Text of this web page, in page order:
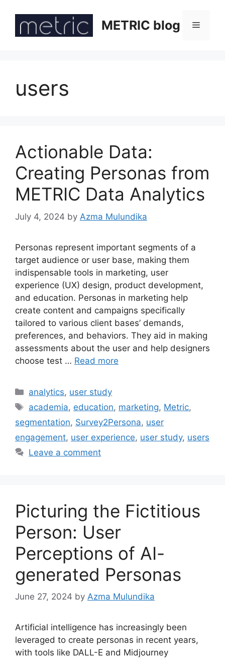
METRIC blog Menu
users
Actionable Data:
Creating Personas from
METRIC Data Analytics
July 4, 2024 by Azma Mulundika
Personas represent important segments of a
target audience or user base, making them
indispensable tools in marketing, user
experience (UX) design, product development,
and education. Personas in marketing help
create content and campaigns specifically
tailored to various client bases’ demands,
preferences, and behaviors. They aid in making
assessments about the user and help designers
choose test … Read more
Categories
analytics, user study
Tags
academia, education, marketing, Metric,
segmentation, Survey2Persona, user
engagement, user experience, user study, users
Leave a comment
Picturing the Fictitious
Person: User
Perceptions of AI-
generated Personas
June 27, 2024 by Azma Mulundika
Artificial intelligence has increasingly been
leveraged to create personas in recent years,
with tools like DALL-E and Midjourney